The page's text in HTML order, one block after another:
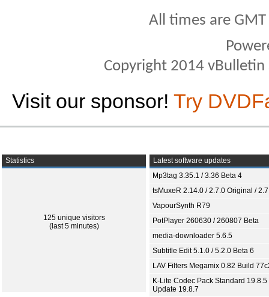
All times are
Copyright 2014
Visit our sponsor! Try
Statistics
125 unique visitors
(last 5 minutes)
Latest software updates
Mp3tag 3.35.1 / 3.36 Beta 4
tsMuxeR 2.14.0 / 2.7.0 Original /
VapourSynth R79
PotPlayer 260630 / 260807 Beta
media-downloader 5.6.5
Subtitle Edit 5.1.0 / 5.2.0 Beta 6
LAV Filters Megamix 0.82 Build
K-Lite Codec Pack Standard 19.8.5
Update 19.8.7